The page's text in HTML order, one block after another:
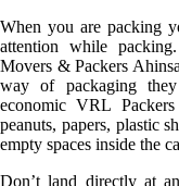
When you are packing
attention while
Movers & Packers
way of packaging
economic VRL
peanuts, papers, plastic
empty spaces inside the
Don’t land directly at